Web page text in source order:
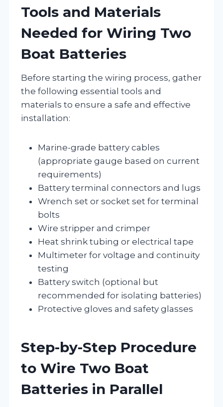
Tools and Materials
Needed for Wiring Two
Boat Batteries
Before starting the wiring process, gather
the following essential tools and
materials to ensure a safe and effective
installation:
Marine-grade battery cables
(appropriate gauge based on current
requirements)
Battery terminal connectors and lugs
Wrench set or socket set for terminal
bolts
Wire stripper and crimper
Heat shrink tubing or electrical tape
Multimeter for voltage and continuity
testing
Battery switch (optional but
recommended for isolating batteries)
Protective gloves and safety glasses
Step-by-Step Procedure
to Wire Two Boat
Batteries in Parallel